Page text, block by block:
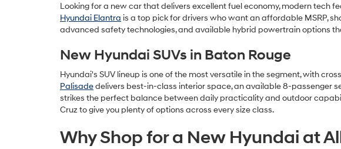
Looking for a new car that delivers excellent fuel economy, modern tech
Hyundai Elantra is a top pick for drivers who want an affordable MSRP,
advanced safety technologies, and available hybrid powertrain options
New Hyundai SUVs in Baton Rouge
Hyundai's SUV lineup is one of the most versatile in the segment, with
Palisadedelivers best-in-class interior space, an available 8-passenger
strikes the perfect balance between daily practicality and outdoor
Cruz to give you plenty of options across every size class.
Why Shop for a New Hyundai at